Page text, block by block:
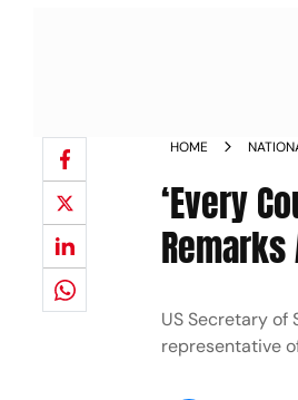
HOME
‘Every
US Secretary
representative